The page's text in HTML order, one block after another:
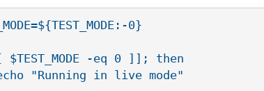
0}
$TEST_MODE -eq 0 ]]; then
"Running in live mode"